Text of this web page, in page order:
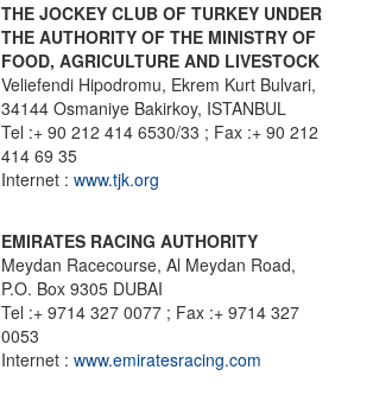
THE JOCKEY CLUB OF TURKEY UNDER
THE AUTHORITY OF THE MINISTRY OF
FOOD, AGRICULTURE AND LIVESTOCK
Veliefendi Hipodromu, Ekrem Kurt Bulvari,
34144 Osmaniye Bakirkoy, ISTANBUL
Tel :+ 90 212 414 6530/33 ; Fax :+ 90 212
414 69 35
Internet : www.tjk.org
EMIRATES RACING AUTHORITY
Meydan Racecourse, Al Meydan Road,
P.O. Box 9305 DUBAI
Tel :+ 9714 327 0077 ; Fax :+ 9714 327
0053
Internet : www.emiratesracing.com